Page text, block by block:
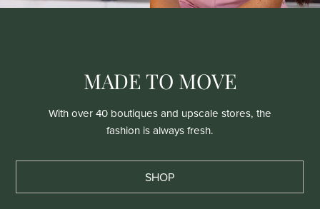
MADE TO MOVE
With over 40 boutiques and upscale stores, the
fashion is always fresh.
SHOP